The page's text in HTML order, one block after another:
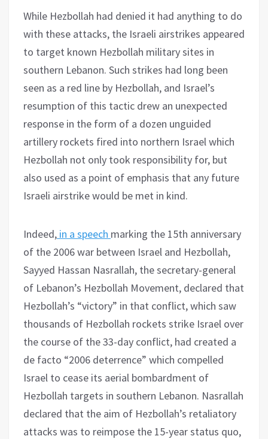
While Hezbollah had denied it had anything to do
with these attacks, the Israeli airstrikes appeared
to target known Hezbollah military sites in
southern Lebanon. Such strikes had long been
seen as a red line by Hezbollah, and Israel’s
resumption of this tactic drew an unexpected
response in the form of a dozen unguided
artillery rockets fired into northern Israel which
Hezbollah not only took responsibility for, but
also used as a point of emphasis that any future
Israeli airstrike would be met in kind.
Indeed, in a speech marking the 15th anniversary
of the 2006 war between Israel and Hezbollah,
Sayyed Hassan Nasrallah, the secretary-general
of Lebanon’s Hezbollah Movement, declared that
Hezbollah’s “victory” in that conflict, which saw
thousands of Hezbollah rockets strike Israel over
the course of the 33-day conflict, had created a
de facto “2006 deterrence” which compelled
Israel to cease its aerial bombardment of
Hezbollah targets in southern Lebanon. Nasrallah
declared that the aim of Hezbollah’s retaliatory
attacks was to reimpose the 15-year status quo,